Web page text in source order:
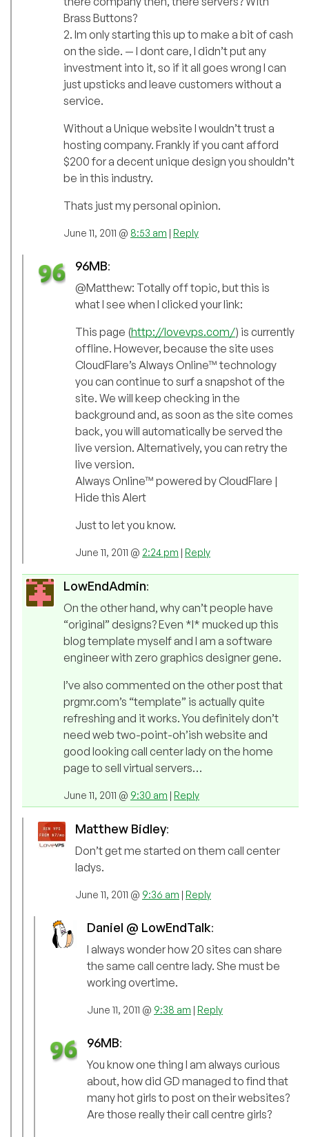
Brass Buttons?
2. Im only starting this up to make a bit of cash
on the side. — I dont care, I didn’t put any
investment into it, so if it all goes wrong I can
just upsticks and leave customers without a
service.
Without a Unique website I wouldn’t trust a
hosting company. Frankly if you cant afford
$200 for a decent unique design you shouldn’t
be in this industry.
Thats just my personal opinion.
June 11, 2011 @ 8:53 am | Reply
96MB:
@Matthew: Totally off topic, but this is
what I see when I clicked your link:
This page (http://lovevps.com/) is currently
offline. However, because the site uses
CloudFlare’s Always Online™ technology
you can continue to surf a snapshot of the
site. We will keep checking in the
background and, as soon as the site comes
back, you will automatically be served the
live version. Alternatively, you can retry the
live version.
Always Online™ powered by CloudFlare |
Hide this Alert
Just to let you know.
June 11, 2011 @ 2:24 pm | Reply
LowEndAdmin:
On the other hand, why can’t people have
“original” designs? Even *I* mucked up this
blog template myself and I am a software
engineer with zero graphics designer gene.
I’ve also commented on the other post that
prgmr.com’s “template” is actually quite
refreshing and it works. You definitely don’t
need web two-point-oh’ish website and
good looking call center lady on the home
page to sell virtual servers…
June 11, 2011 @ 9:30 am | Reply
Matthew Bidley:
Don’t get me started on them call center
ladys.
June 11, 2011 @ 9:36 am | Reply
Daniel @ LowEndTalk:
I always wonder how 20 sites can share
the same call centre lady. She must be
working overtime.
June 11, 2011 @ 9:38 am | Reply
96MB:
You know one thing I am always curious
about, how did GD managed to find that
many hot girls to post on their websites?
Are those really their call centre girls?